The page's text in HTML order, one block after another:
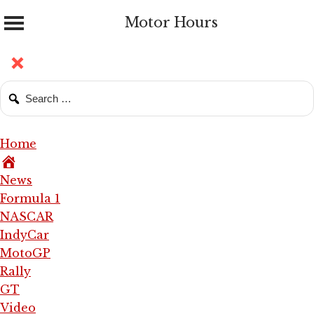
Motor Hours
Home
News
Formula 1
NASCAR
IndyCar
MotoGP
Rally
GT
Video